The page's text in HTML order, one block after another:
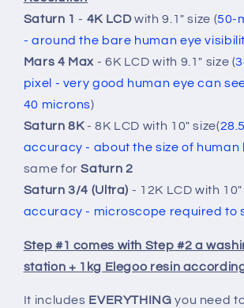
Saturn 1 - 4K LCDwith 9.1" size (50-
- around the bare human eye
Mars 4 Max - 6K LCD with 9.1" size (
pixel - very good human eye can
40 microns)
Saturn 8K- 8K LCD with 10" size(
accuracy - about the size of human
same forSaturn 2
Saturn 3/4 (Ultra) - 12K LCD with 10"
accuracy - microscope required to
Step #1 comes with Step #2 a
station + 1kg Elegoo resin
It includes EVERYTHINGyou need